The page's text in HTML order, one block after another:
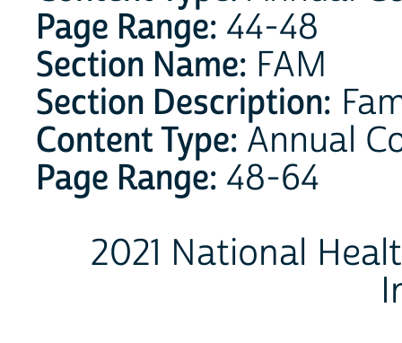
Page Range: 44-48
Section Name: FAM
Section Description:
Content Type: Annual
Page Range: 48-64
2021 National